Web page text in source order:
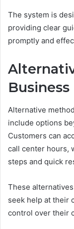
The system is
providing clear
promptly and
Alternative
include options
Customers can
call center hours,
steps and quick
These
seek help at their
control over their